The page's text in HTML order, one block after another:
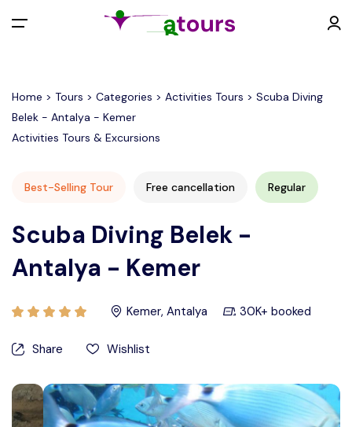
All filters
EUR €
Back
EURO (€)
U.S. Dollar ($)
Turkish Lira (₺)
Contact
Home > Tours > Categories > Activities Tours > Scuba Diving
Belek - Antalya - Kemer
Activities Tours & Excursions
Best-Selling Tour Free cancellation Regular
Scuba Diving Belek -
Antalya - Kemer
Kemer, Antalya 30K+ booked
Share Wishlist